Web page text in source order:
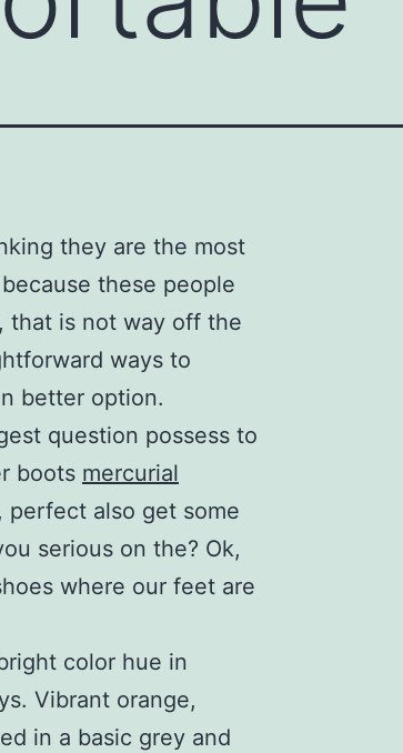
they are the most
these people
that is not way off the
ways to
better option.
question possess to
boots mercurial
perfect also get some
serious on the? Ok,
where our feet are
color hue in
Vibrant orange,
in a basic grey and